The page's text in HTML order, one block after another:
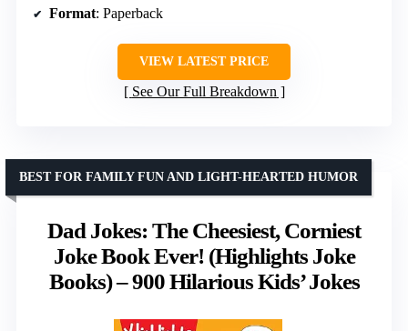
Format: Paperback
VIEW LATEST PRICE
See Our Full Breakdown
Dad Jokes: The Cheesiest, Corniest
Joke Book Ever! (Highlights Joke
Books) – 900 Hilarious Kids’ Jokes
BEST FOR FAMILY FUN AND LIGHT-HEARTED HUMOR